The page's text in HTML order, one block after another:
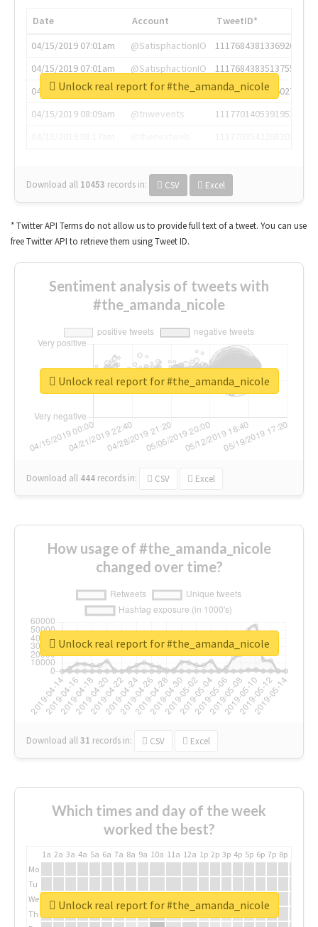
Date Account
TweetID*
04/15/2019 07:01am
@SatisphactionIO
1117684381336920064
04/15/2019 07:01am
@SatisphactionIO
1117684383513755649
04/15/2019 07:03am
@annaercilla
1117684805876027392
04/15/2019 08:09am
@tnwevents
1117701405391953920
Download all 10453 records in: CSV Excel
Unlock real report for #the_amanda_nicole
* Twitter API Terms do not allow us to provide full text of a tweet. You can use
free Twitter API to retrieve them using Tweet ID.
Sentiment analysis of tweets with
#the_amanda_nicole
Download all 444 records in: CSV Excel
Unlock real report for #the_amanda_nicole
How usage of #the_amanda_nicole
changed over time?
Download all31 records in: CSV Excel
Unlock real report for #the_amanda_nicole
Which times and day of the week
worked the best?
1a 2a 3a 4a 5a 6a 7a 8a 9a 10a 11a 12a 1p 2p 3p 4p 5p 6p 7p 8p
Mo
Tu
We
Th
Unlock real report for #the_amanda_nicole